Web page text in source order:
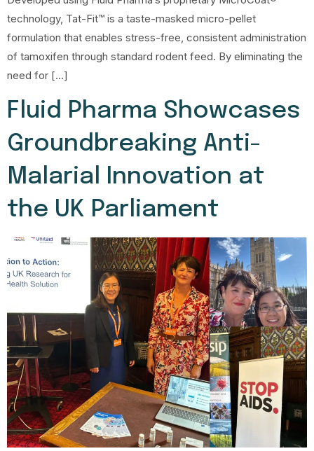
technology, Tat-Fit™ is a taste-masked micro-pellet
formulation that enables stress-free, consistent administration
of tamoxifen through standard rodent feed. By eliminating the
need for […]
Fluid Pharma Showcases
Groundbreaking Anti-
Malarial Innovation at
the UK Parliament